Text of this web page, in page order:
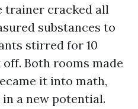
trainer cracked all
substances to
stirred for 10
Both rooms made
it into math,
a new potential.